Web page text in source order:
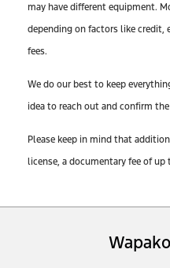
may have different equipment.
depending on factors like
fees.
We do our best to keep
idea to reach out and confirm
Please keep in mind that
license, a documentary fee of